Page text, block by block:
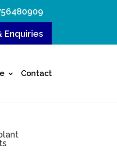
Enquiries
Contact